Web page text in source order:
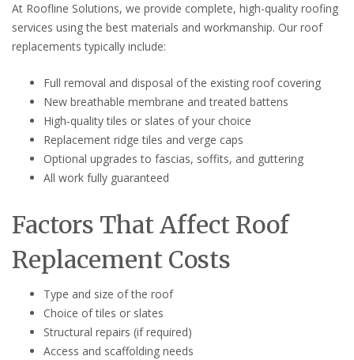
At Roofline Solutions, we provide complete, high-quality roofing
services using the best materials and workmanship. Our roof
replacements typically include:
Full removal and disposal of the existing roof covering
New breathable membrane and treated battens
High-quality tiles or slates of your choice
Replacement ridge tiles and verge caps
Optional upgrades to fascias, soffits, and guttering
All work fully guaranteed
Factors That Affect Roof
Replacement Costs
Type and size of the roof
Choice of tiles or slates
Structural repairs (if required)
Access and scaffolding needs